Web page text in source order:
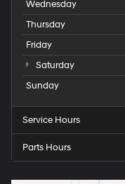
Wednesday
Thursday
Friday
Saturday
Sunday
Service Hours
Parts Hours